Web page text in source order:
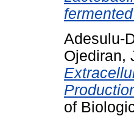
Adesulu-
Ojediran,
of